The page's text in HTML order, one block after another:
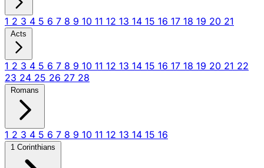
1 2 3 4 5 6 7 8 9 10 11 12 13 14 15 16 17 18 19 20 21
Acts
1 2 3 4 5 6 7 8 9 10 11 12 13 14 15 16 17 18 19 20 21 22
23 24 25 26 27 28
Romans
1 2 3 4 5 6 7 8 9 10 11 12 13 14 15 16
1 Corinthians